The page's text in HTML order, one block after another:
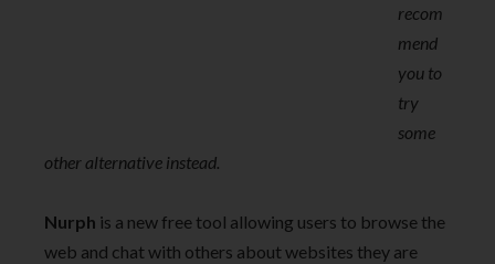
recom
mend
you to
try
some
other alternative instead.
Nurph is a new free tool allowing users to browse the
web and chat with others about websites they are